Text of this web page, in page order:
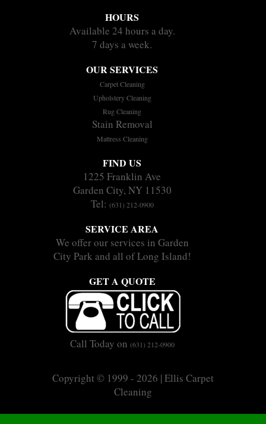
HOURS
Available 24 hours a day.
7 days a week.
OUR SERVICES
Carpet Cleaning
Upholstery Cleaning
Rug Cleaning
Stain Removal
Mattress Cleaning
FIND US
1225 Franklin Ave
Garden City, NY 11530
Tel: (631) 212-0900
SERVICE AREA
We offer our services in Garden
City Park and all of Long Island!
GET A QUOTE
Call Today on (631) 212-0900
Copyright © 1999 - 2026 | Ellis Carpet
Cleaning